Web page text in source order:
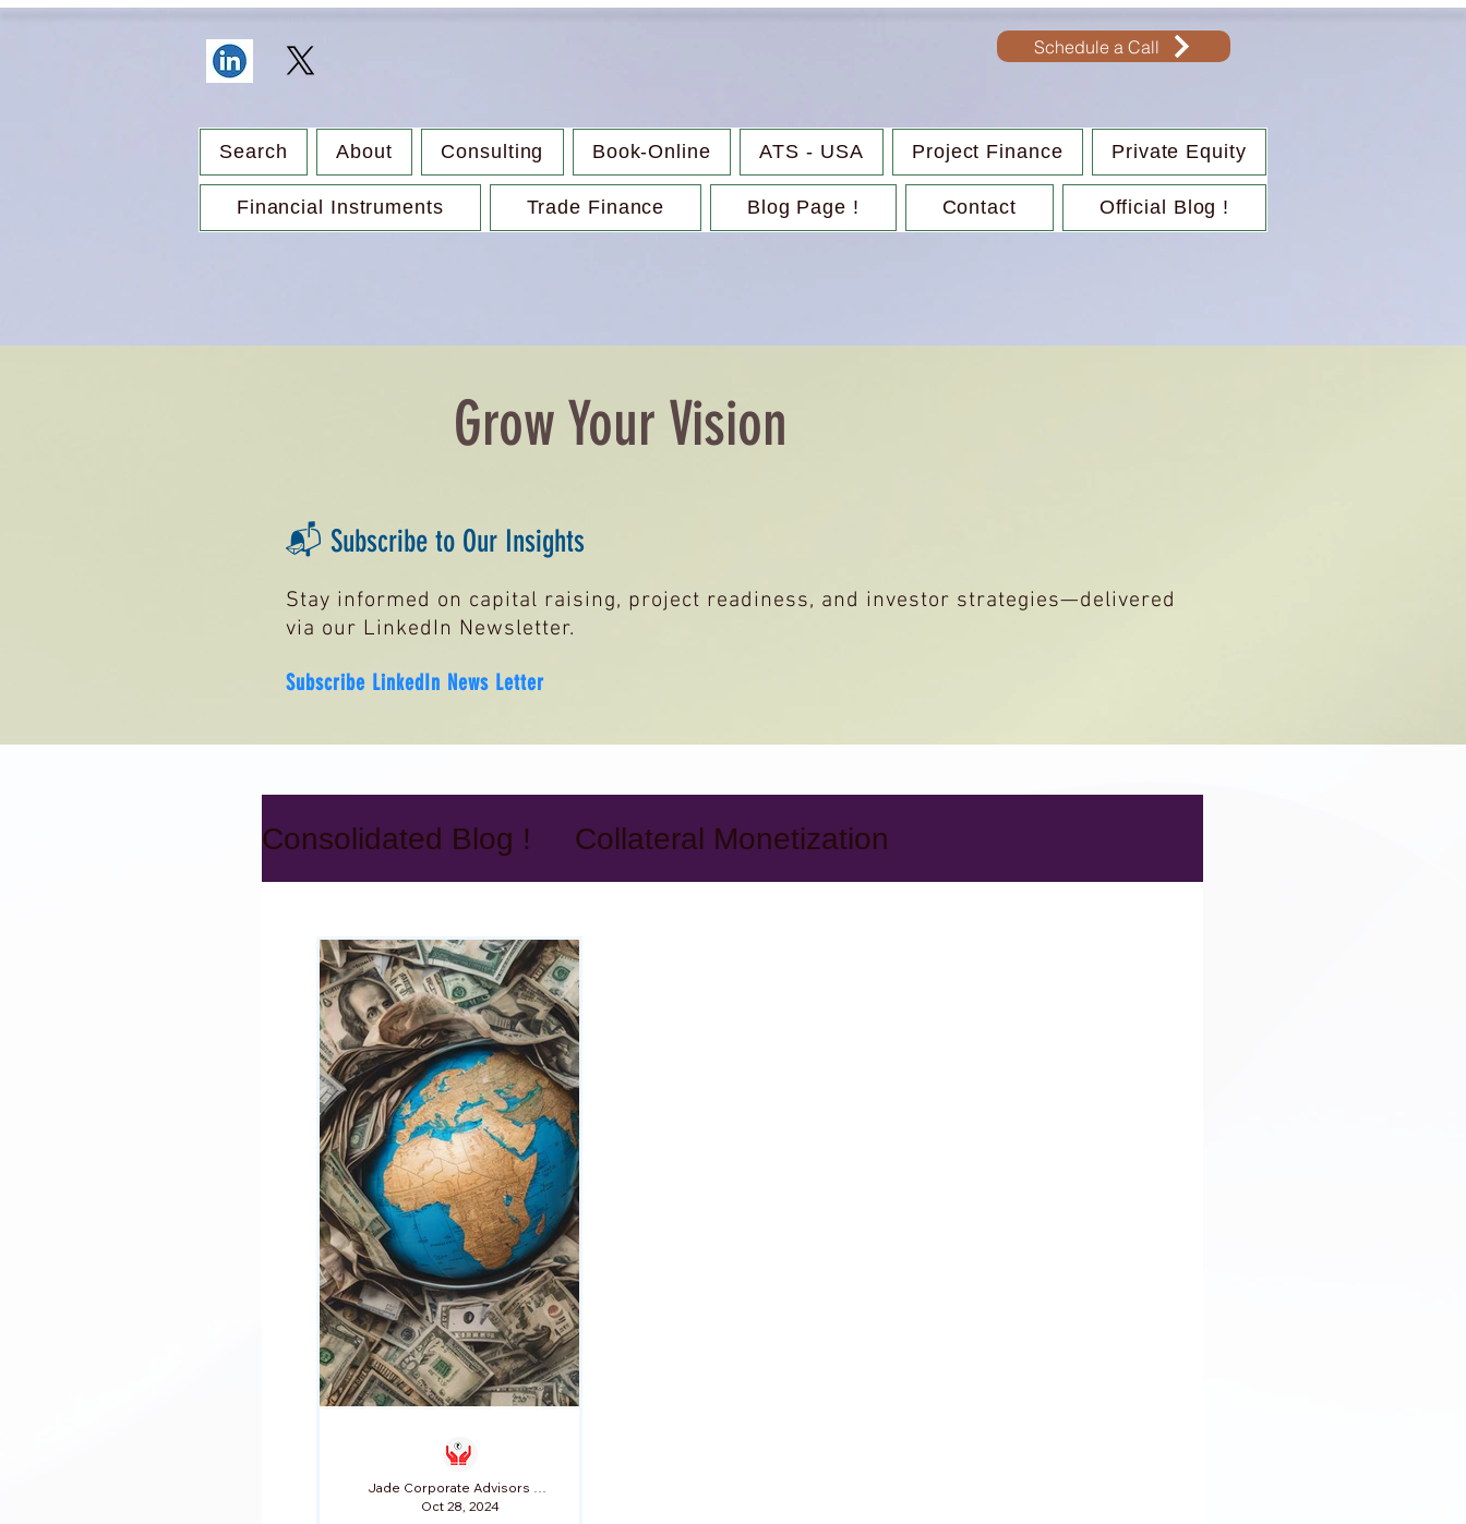
Schedule a Call
Search About Consulting Book-Online ATS - USA Project Finance Private Equity
Financial Instruments Trade Finance Blog Page ! Contact Official Blog !
Grow Your Vision
📬 Subscribe to Our Insights
Stay informed on capital raising, project readiness, and investor strategies—delivered
via our LinkedIn Newsletter.
Subscribe LinkedIn News Letter
Consolidated Blog ! Collateral Monetization
SBLC / BG Private Equity
Project Finance
Oct 28, 2024